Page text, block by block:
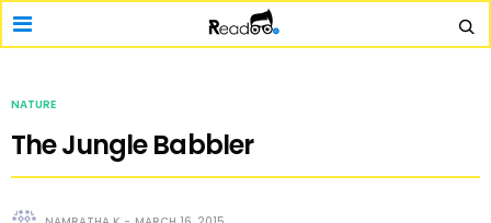
NATURE
The Jungle Babbler